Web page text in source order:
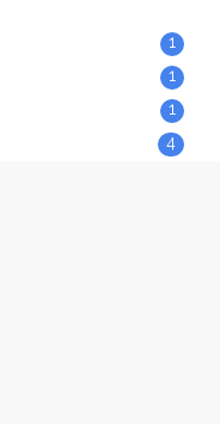
1
1
1
4